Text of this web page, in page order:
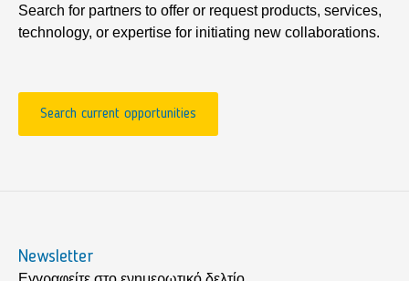
Search for partners to offer or request products, services,
technology, or expertise for initiating new collaborations.
Search current opportunities
Newsletter